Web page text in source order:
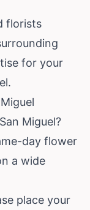
florists
for your
Miguel?
day flower
a wide
place your